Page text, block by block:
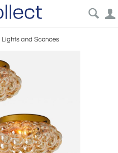
Lights and Sconces